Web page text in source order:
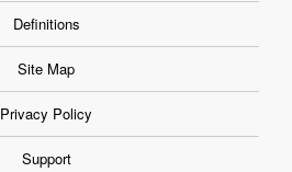
Definitions
Site Map
Privacy Policy
Support